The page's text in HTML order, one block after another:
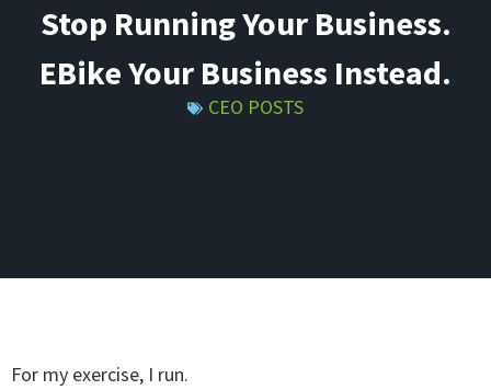
Stop Running Your Business.
EBike Your Business Instead.
CEO POSTS
For my exercise, I run.